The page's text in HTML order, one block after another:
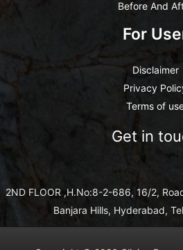
Before And
For
Disclaimer
Privacy
Terms of
Get in
2ND FLOOR ,H.No:8-2-686, 16/2,
Banjara Hills, Hyderabad,